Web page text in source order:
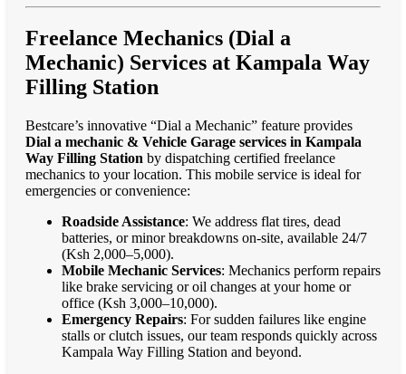
Freelance Mechanics (Dial a
Mechanic) Services at Kampala Way
Filling Station
Bestcare’s innovative “Dial a Mechanic” feature provides
Dial a mechanic & Vehicle Garage services in Kampala
Way Filling Station by dispatching certified freelance
mechanics to your location. This mobile service is ideal for
emergencies or convenience:
Roadside Assistance: We address flat tires, dead
batteries, or minor breakdowns on-site, available 24/7
(Ksh 2,000–5,000).
Mobile Mechanic Services: Mechanics perform repairs
like brake servicing or oil changes at your home or
office (Ksh 3,000–10,000).
Emergency Repairs: For sudden failures like engine
stalls or clutch issues, our team responds quickly across
Kampala Way Filling Station and beyond.